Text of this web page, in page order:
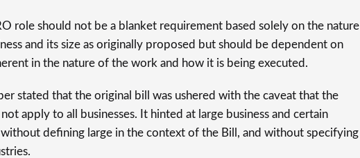
role should not be a blanket requirement based solely on the nature
and its size as originally proposed but should be dependent on
in the nature of the work and how it is being executed.
stated that the original bill was ushered with the caveat that the
apply to all businesses. It hinted at large business and certain
defining large in the context of the Bill, and without specifying